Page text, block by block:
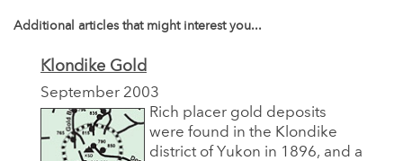
Additional articles that might interest you...
Klondike Gold
September 2003
Rich placer gold deposits
were found in the Klondike
district of Yukon in 1896, and a